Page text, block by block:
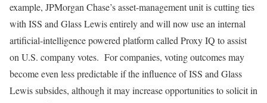
example, JPMorgan Chase’s asset-management unit is cutting ties
with ISS and Glass Lewis entirely and will now use an internal
artificial-intelligence powered platform called Proxy IQ to assist
on U.S. company votes. For companies, voting outcomes may
become even less predictable if the influence of ISS and Glass
Lewis subsides, although it may increase opportunities to solicit in